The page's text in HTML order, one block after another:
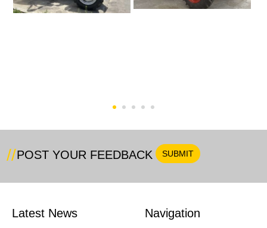
POST YOUR FEEDBACK
Latest News Navigation